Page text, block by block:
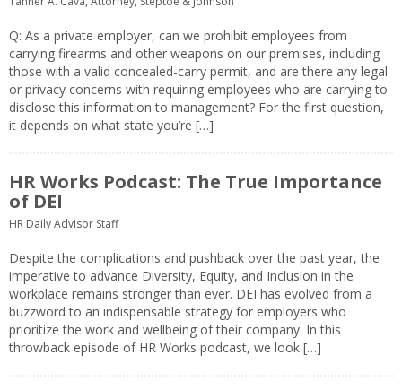
Q: As a private employer, can we prohibit employees from
carrying firearms and other weapons on our premises, including
those with a valid concealed-carry permit, and are there any legal
or privacy concerns with requiring employees who are carrying to
disclose this information to management? For the first question,
it depends on what state you’re […]
HR Works Podcast: The True Importance
of DEI
HR Daily Advisor Staff
Despite the complications and pushback over the past year, the
imperative to advance Diversity, Equity, and Inclusion in the
workplace remains stronger than ever. DEI has evolved from a
buzzword to an indispensable strategy for employers who
prioritize the work and wellbeing of their company. In this
throwback episode of HR Works podcast, we look […]